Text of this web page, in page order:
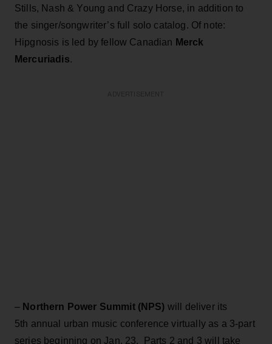
Stills, Nash & Young and Crazy Horse, in addition to
the singer/songwriter’s full solo catalog. Of note:
Hipgnosis is led by fellow Canadian Merck
Mercuriadis.
– Northern Power Summit (NPS) will deliver its
5th annual urban music conference virtually as a 3-part
series beginning on Jan. 23. Parts 2 and 3 will take